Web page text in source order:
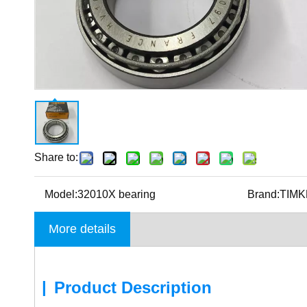
Share to:
Model:32010X bearing Brand:
More details
| Product Description